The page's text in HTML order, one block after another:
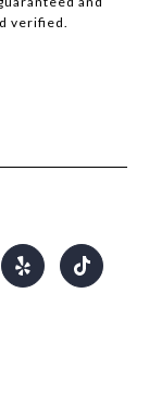
verified.